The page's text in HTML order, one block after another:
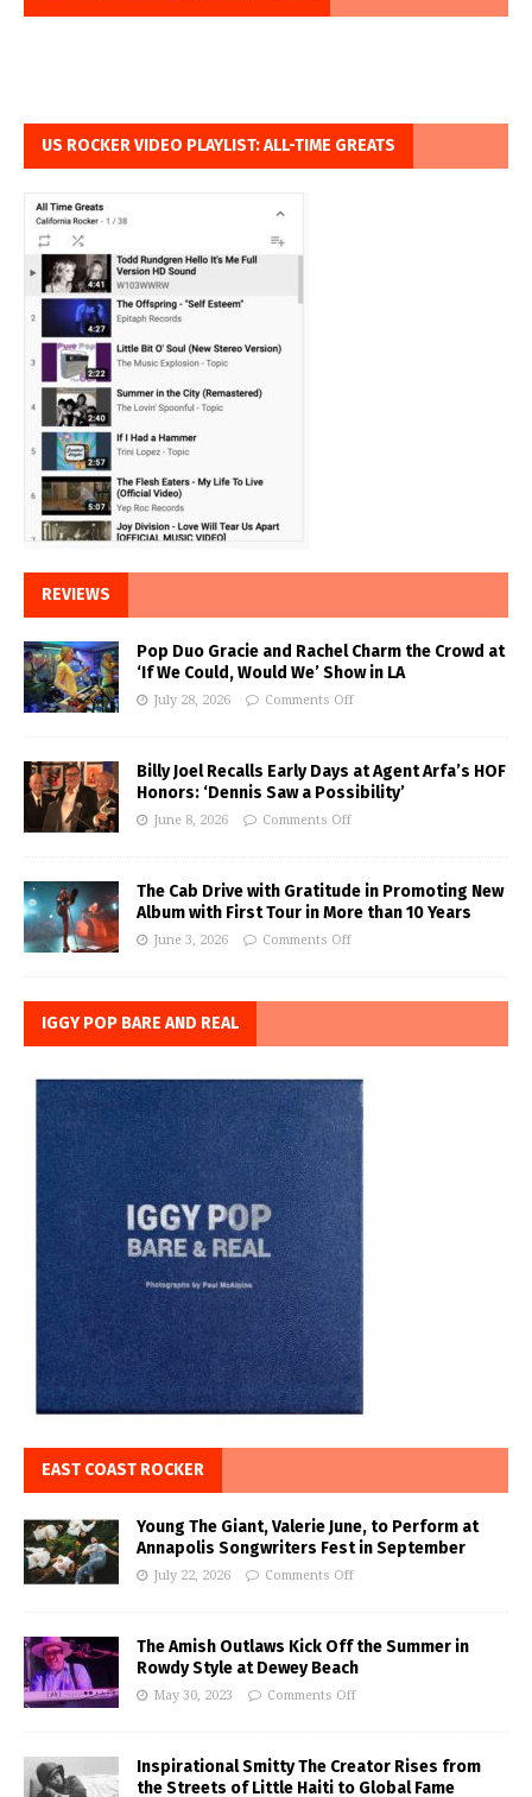
US ROCKER VIDEO PLAYLIST: ALL-TIME GREATS
REVIEWS
Pop Duo Gracie and Rachel Charm the Crowd at
‘If We Could, Would We’ Show in LA
July 28, 2026 Comments Off
Billy Joel Recalls Early Days at Agent Arfa’s HOF
Honors: ‘Dennis Saw a Possibility’
June 8, 2026 Comments Off
The Cab Drive with Gratitude in Promoting New
Album with First Tour in More than 10 Years
June 3, 2026 Comments Off
IGGY POP BARE AND REAL
EAST COAST ROCKER
Young The Giant, Valerie June, to Perform at
Annapolis Songwriters Fest in September
July 22, 2026 Comments Off
The Amish Outlaws Kick Off the Summer in
Rowdy Style at Dewey Beach
May 30, 2023 Comments Off
Inspirational Smitty The Creator Rises from
the Streets of Little Haiti to Global Fame